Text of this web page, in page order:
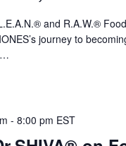
and R.A.W.®
journey to
- 8:00 pm EST